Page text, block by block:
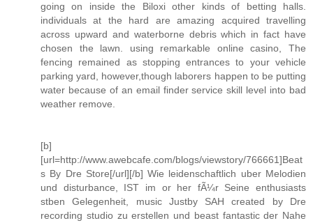
going on inside the Biloxi other kinds of betting halls.
individuals at the hard are amazing acquired travelling
across upward and waterborne debris which in fact have
chosen the lawn. using remarkable online casino, The
fencing remained as stopping entrances to your vehicle
parking yard, however,though laborers happen to be putting
water because of an email finder service skill level into bad
weather remove.
[b]
[url=http://www.awebcafe.com/blogs/viewstory/766661]Beat
s By Dre Store[/url][/b] Wie leidenschaftlich uber Melodien
und disturbance, IST im or her fÃ¼r Seine enthusiasts
stben Gelegenheit, music Justby SAH created by Dre
recording studio zu erstellen und beast fantastic der Nahe